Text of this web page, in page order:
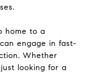
home to a
engage in fast-
Whether
looking for a